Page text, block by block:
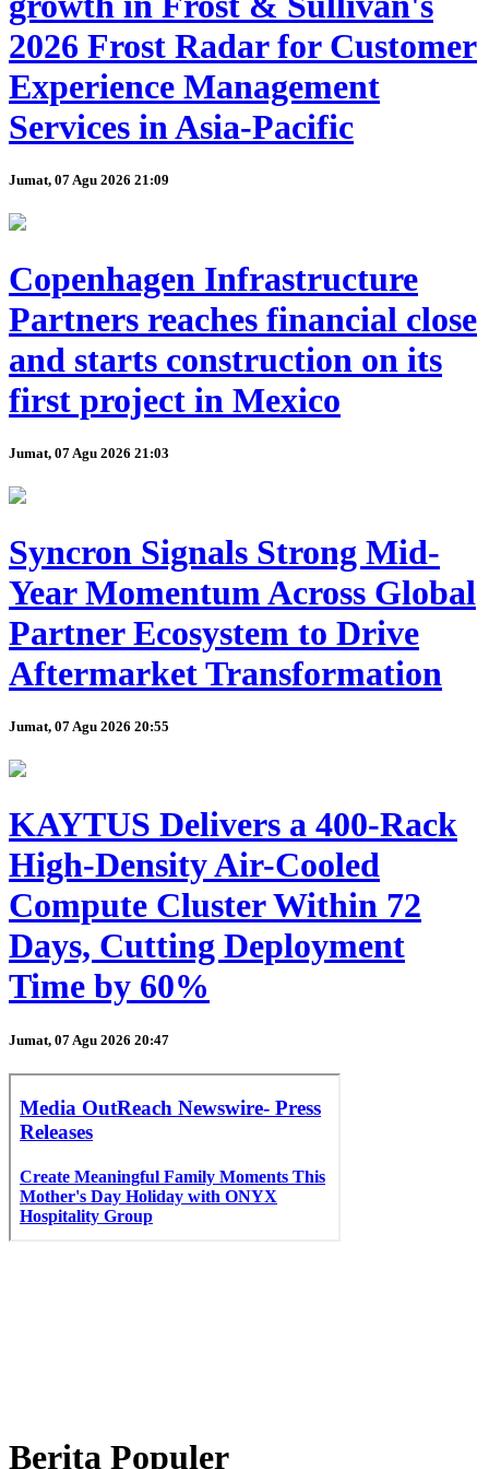
2026 Frost Radar for Customer
Experience Management
Services in Asia-Pacific
Jumat, 07 Agu 2026 21:09
Copenhagen Infrastructure
Partners reaches financial close
and starts construction on its
first project in Mexico
Jumat, 07 Agu 2026 21:03
Syncron Signals Strong Mid-
Year Momentum Across Global
Partner Ecosystem to Drive
Aftermarket Transformation
Jumat, 07 Agu 2026 20:55
KAYTUS Delivers a 400-Rack
High-Density Air-Cooled
Compute Cluster Within 72
Days, Cutting Deployment
Time by 60%
Jumat, 07 Agu 2026 20:47
Berita Populer